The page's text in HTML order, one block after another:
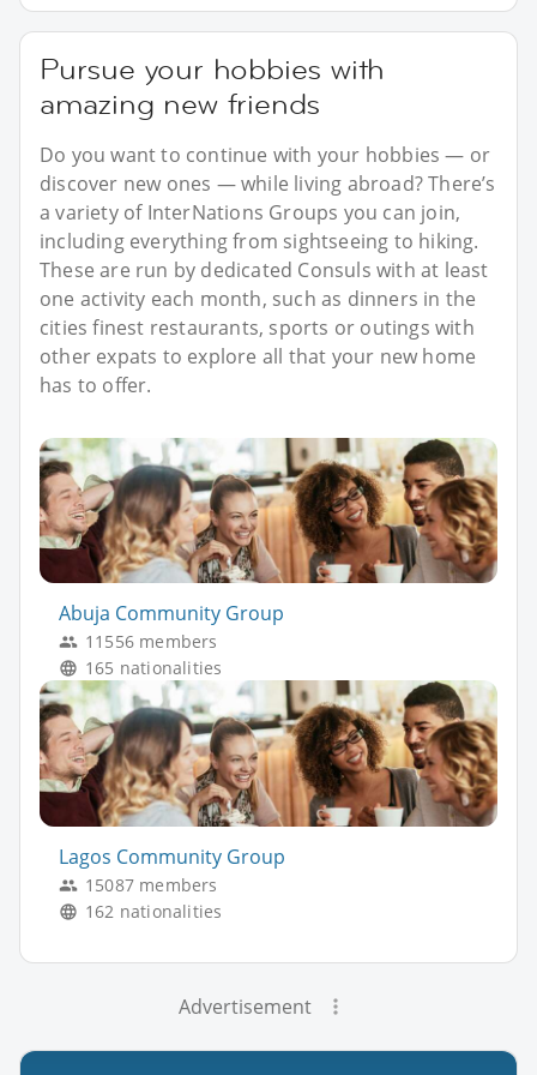
Pursue your hobbies with
amazing new friends
Do you want to continue with your hobbies — or
discover new ones — while living abroad? There’s
a variety of InterNations Groups you can join,
including everything from sightseeing to hiking.
These are run by dedicated Consuls with at least
one activity each month, such as dinners in the
cities finest restaurants, sports or outings with
other expats to explore all that your new home
has to offer.
Abuja Community Group
11556 members
165 nationalities
Lagos Community Group
15087 members
162 nationalities
Advertisement